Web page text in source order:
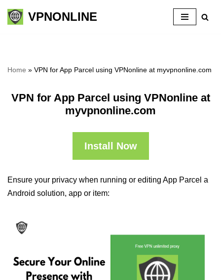
Skip
VPNONLINE
Home » VPN for App Parcel using VPNonline at myvpnonline.com
VPN for App Parcel using VPNonline at
myvpnonline.com
Install Now
Ensure your privacy when running or editing App Parcel a
Android solution, app or item: